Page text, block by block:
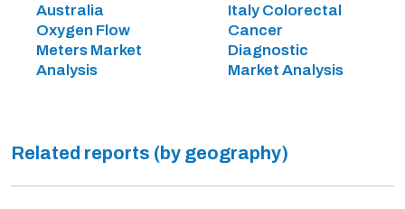
Australia
Oxygen Flow
Meters Market
Analysis
Italy Colorectal
Cancer
Diagnostic
Market Analysis
Related reports (by geography)